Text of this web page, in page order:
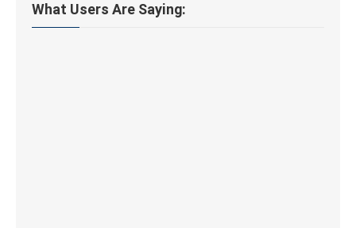
What Users Are Saying: